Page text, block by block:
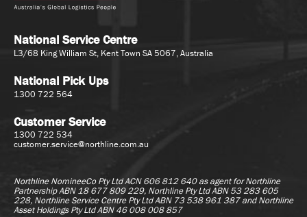
National Service Centre
L3/68 King William St, Kent Town SA 5067, Australia
National Pick Ups
1300 722 564
Customer Service
1300 722 534
customer.service@northline.com.au
Northline NomineeCo Pty Ltd ACN 606 812 640 as agent forNorthline
Partnership ABN 18 677 809 229, Northline Pty Ltd ABN 53 283 605
228, Northline Service Centre Pty Ltd ABN 73 538 961 387 and Northline
Asset Holdings Pty Ltd ABN 46 008 008 857